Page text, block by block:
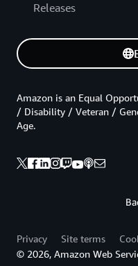
Releases
Amazon is an Equal
/ Disability / Veteran /
Age.
Privacy Site terms
© 2026, Amazon Web